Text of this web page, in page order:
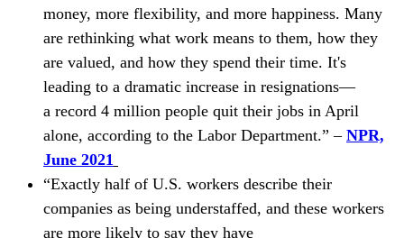
money, more flexibility, and more happiness. Many
are rethinking what work means to them, how they
are valued, and how they spend their time. It's
leading to a dramatic increase in resignations—
a record 4 million people quit their jobs in April
alone, according to the Labor Department.” – NPR,
June 2021
“Exactly half of U.S. workers describe their
companies as being understaffed, and these workers
are more likely to say they have